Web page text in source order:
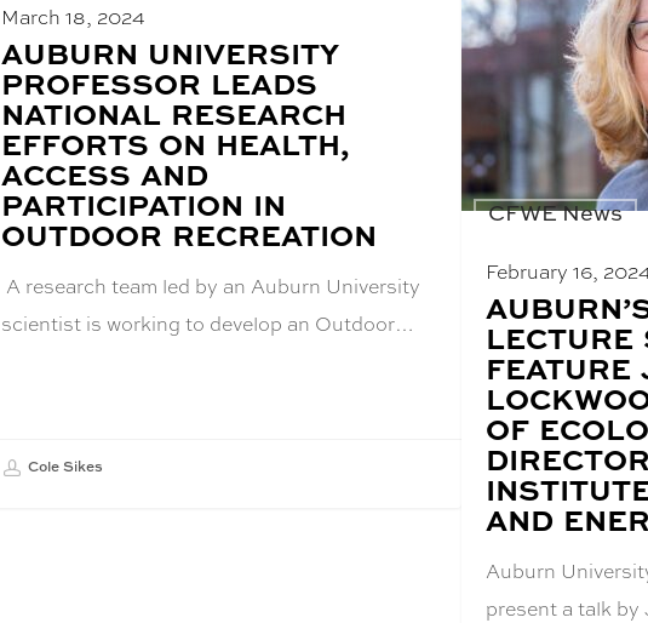
March 18, 2024
BLOG
POST
TITLE:
AUBURN UNIVERSITY
PROFESSOR LEADS
NATIONAL RESEARCH
EFFORTS ON HEALTH,
ACCESS AND
PARTICIPATION IN
OUTDOOR RECREATION
A research team led by an Auburn University
scientist is working to develop an Outdoor…
Cole Sikes
CFWE News
February 16,
BLOG
POST
TITLE:
LECTURE
FEATURE
OF
AND
Auburn
present a talk